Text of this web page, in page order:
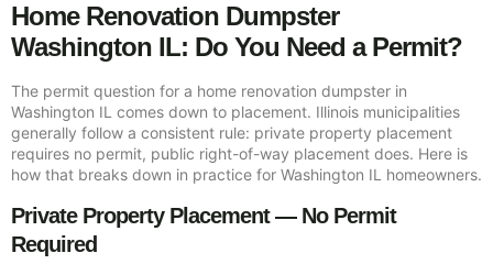
Home Renovation Dumpster
Washington IL: Do You Need a Permit?
The permit question for a home renovation dumpster in
Washington IL comes down to placement. Illinois municipalities
generally follow a consistent rule: private property placement
requires no permit, public right-of-way placement does. Here is
how that breaks down in practice for Washington IL homeowners.
Private Property Placement — No Permit
Required